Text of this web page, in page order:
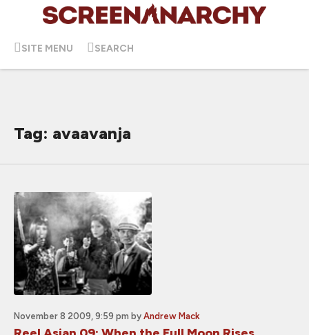
SITE MENU SEARCH
Tag: avaavanja
November 8 2009, 9:59 pm by Andrew Mack